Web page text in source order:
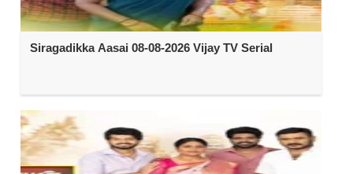
Siragadikka Aasai 08-08-2026 Vijay TV Serial